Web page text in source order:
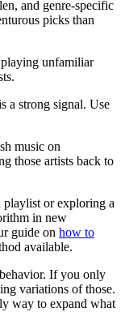
and genre-specific
picks than
unfamiliar
a strong signal. Use
music on
those artists back to
playlist or exploring a
in new
guide on how to
available.
If you only
variations of those.
way to expand what